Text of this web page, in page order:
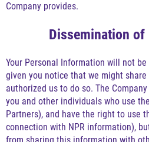
Company provides.
Dissemination
Your Personal Information will not
given you notice that we might share
authorized us to do so. The
you and other individuals who use
Partners), and have the right to use
connection with NPR information),